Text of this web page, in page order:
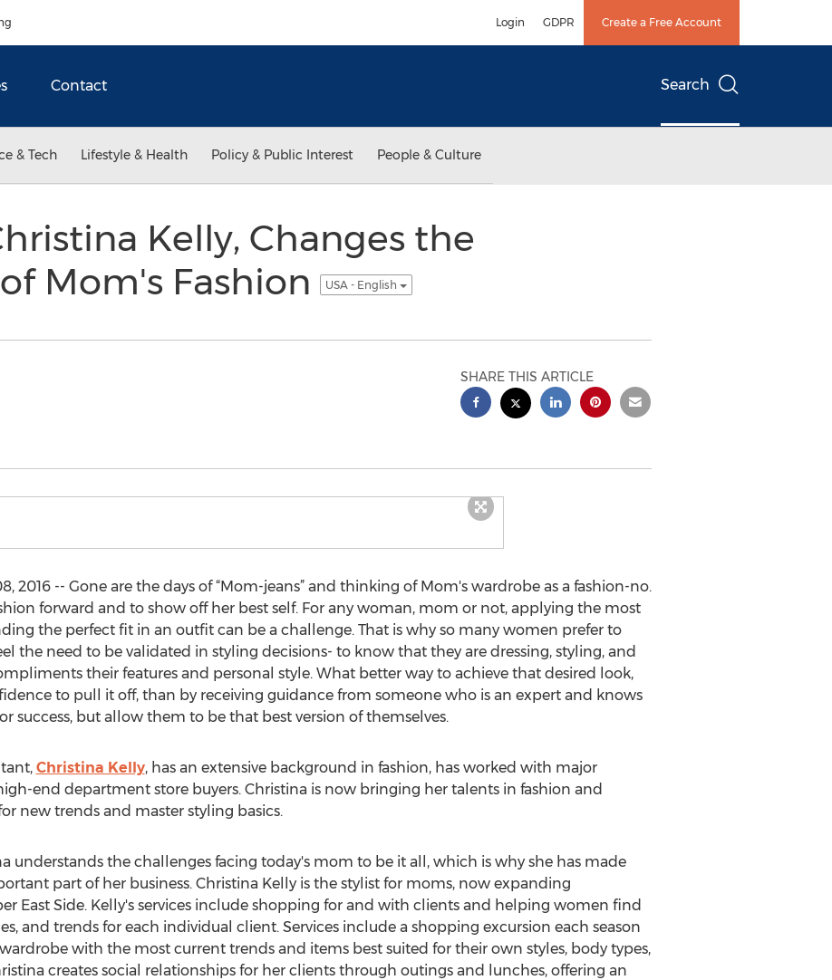
Login GDPR Create a Free Account
Contact Search
& Tech Lifestyle & Health Policy & Public Interest People & Culture
Kelly, Changes the
Mom's Fashion
USA - English
SHARE THIS ARTICLE
2016 -- Gone are the days of “Mom-jeans” and thinking of Mom's wardrobe as a fashion-no.
forward and to show off her best self. For any woman, mom or not, applying the most
the perfect fit in an outfit can be a challenge. That is why so many women prefer to
the need to be validated in styling decisions- to know that they are dressing, styling, and
their features and personal style. What better way to achieve that desired look,
to pull it off, than by receiving guidance from someone who is an expert and knows
success, but allow them to be that best version of themselves.
Christina Kelly, has an extensive background in fashion, has worked with major
end department store buyers. Christina is now bringing her talents in fashion and
new trends and master styling basics.
understands the challenges facing today's mom to be it all, which is why she has made
part of her business. Christina Kelly is the stylist for moms, now expanding
East Side. Kelly's services include shopping for and with clients and helping women find
and trends for each individual client. Services include a shopping excursion each season
with the most current trends and items best suited for their own styles, body types,
creates social relationships for her clients through outings and lunches, offering an